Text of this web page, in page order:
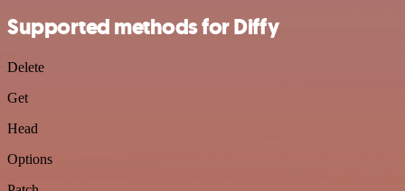
Supported methods for Diffy
Delete
Get
Head
Options